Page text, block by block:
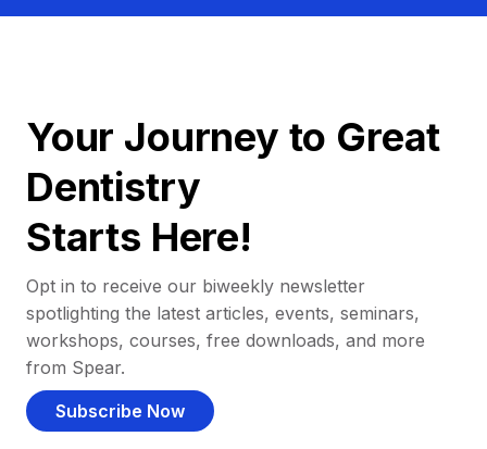
Your Journey to Great
Dentistry
Starts Here!
Opt in to receive our biweekly newsletter
spotlighting the latest articles, events, seminars,
workshops, courses, free downloads, and more
from Spear.
Subscribe Now